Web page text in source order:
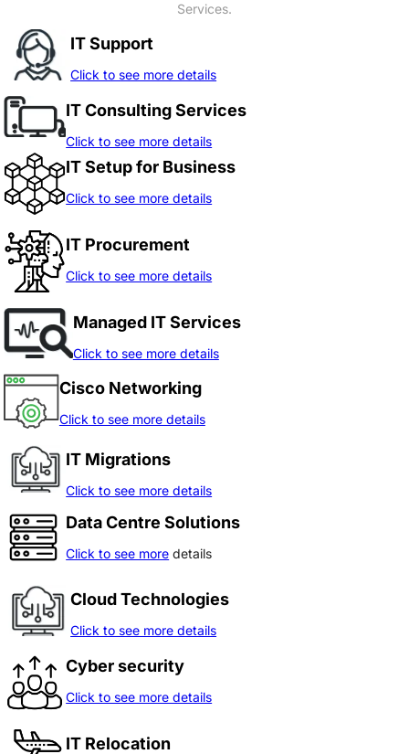
Services.
IT Support
Click to see more details
IT Consulting Services
Click to see more details
IT Setup for Business
Click to see more details
IT Procurement
Click to see more details
Managed IT Services
Click to see more details
Cisco Networking
Click to see more details
IT Migrations
Click to see more details
Data Centre Solutions
Click to see more details
Cloud Technologies
Click to see more details
Cyber security
Click to see more details
IT Relocation